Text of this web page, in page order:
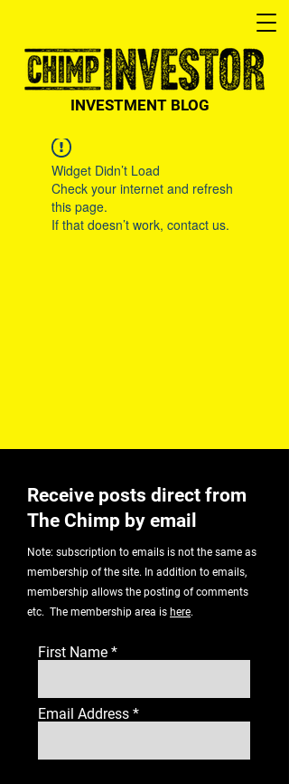
INVESTMENT BLOG
Widget Didn’t Load
Check your internet and refresh
this page.
If that doesn’t work, contact us.
Receive posts direct from
The Chimp by email
Note: subscription to emails is not the same as
membership of the site. In addition to emails,
membership allows the posting of comments
etc. The membership area is here.
First Name
Email Address